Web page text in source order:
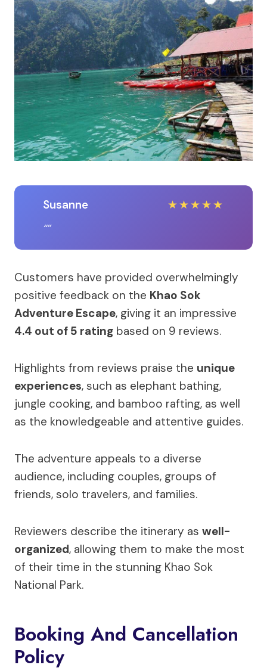
Susanne ★★★★★
Customers have provided overwhelmingly
positive feedback on the Khao Sok
Adventure Escape, giving it an impressive
4.4 out of 5 rating based on 9 reviews.
Highlights from reviews praise the unique
experiences, such as elephant bathing,
jungle cooking, and bamboo rafting, as well
as the knowledgeable and attentive guides.
The adventure appeals to a diverse
audience, including couples, groups of
friends, solo travelers, and families.
Reviewers describe the itinerary as well-
organized, allowing them to make the most
of their time in the stunning Khao Sok
National Park.
Booking And Cancellation
Policy